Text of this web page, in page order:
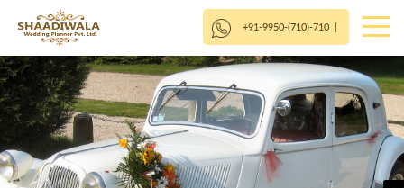
+91-9950-(710)-710|